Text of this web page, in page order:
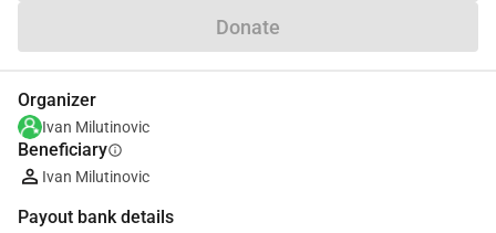
Donate
Organizer
Ivan Milutinovic
Beneficiaryinfo
Ivan Milutinovic
Payout bank details